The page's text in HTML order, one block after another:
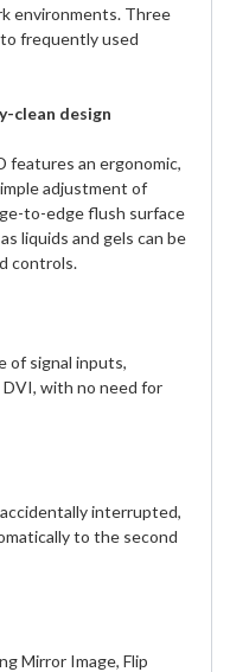
environments. Three
frequently used
clean design
features an ergonomic,
adjustment of
to-edge flush surface
liquids and gels can be
controls.
of signal inputs,
DVI, with no need for
interrupted,
to the second
Mirror Image, Flip